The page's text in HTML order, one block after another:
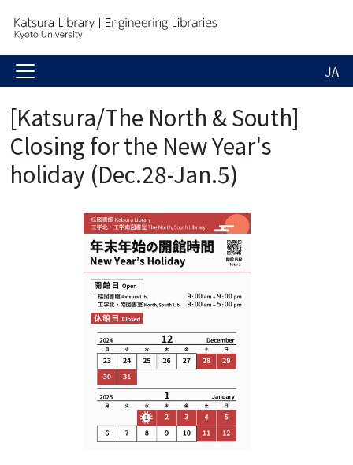
JA
[Katsura/The North & South]
Closing for the New Year's
holiday (Dec.28-Jan.5)